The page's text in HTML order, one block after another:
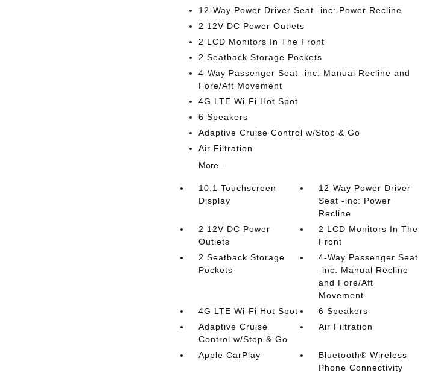
12-Way Power Driver Seat -inc: Power Recline
2 12V DC Power Outlets
2 LCD Monitors In The Front
2 Seatback Storage Pockets
4-Way Passenger Seat -inc: Manual Recline and
Fore/Aft Movement
4G LTE Wi-Fi Hot Spot
6 Speakers
Adaptive Cruise Control w/Stop & Go
Air Filtration
More...
10.1 Touchscreen
Display
12-Way Power Driver
Seat -inc: Power
Recline
2 12V DC Power
Outlets
2 LCD Monitors In The
Front
2 Seatback Storage
Pockets
4-Way Passenger Seat
-inc: Manual Recline
and Fore/Aft
Movement
4G LTE Wi-Fi Hot Spot
6 Speakers
Adaptive Cruise
Control w/Stop & Go
Air Filtration
Apple CarPlay
Bluetooth® Wireless
Phone Connectivity